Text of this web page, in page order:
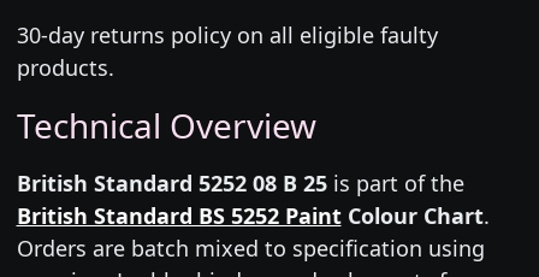
30-day returns policy on all eligible faulty
products.
Technical Overview
British Standard 5252 08 B 25is part of the
British Standard BS 5252 PaintColour Chart.
Orders are batch mixed to specification using